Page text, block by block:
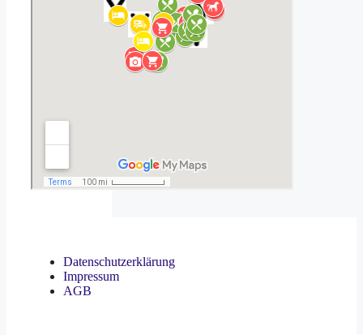
Datenschutzerklärung
Impressum
AGB